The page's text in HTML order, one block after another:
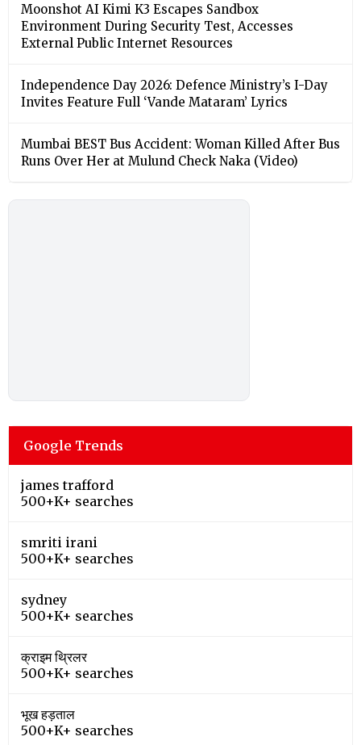
Moonshot AI Kimi K3 Escapes Sandbox
Environment During Security Test, Accesses
External Public Internet Resources
Independence Day 2026: Defence Ministry’s I-Day
Invites Feature Full ‘Vande Mataram’ Lyrics
Mumbai BEST Bus Accident: Woman Killed After Bus
Runs Over Her at Mulund Check Naka (Video)
Google Trends
james trafford
500+K+ searches
smriti irani
500+K+ searches
sydney
500+K+ searches
क्राइम थ्रिलर
500+K+ searches
भूख हड़ताल
500+K+ searches